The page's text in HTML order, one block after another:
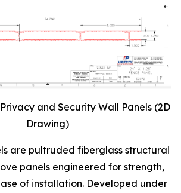
and Security Wall Panels (2D
Drawing)
are pultruded fiberglass structural
panels engineered for strength,
of installation. Developed under